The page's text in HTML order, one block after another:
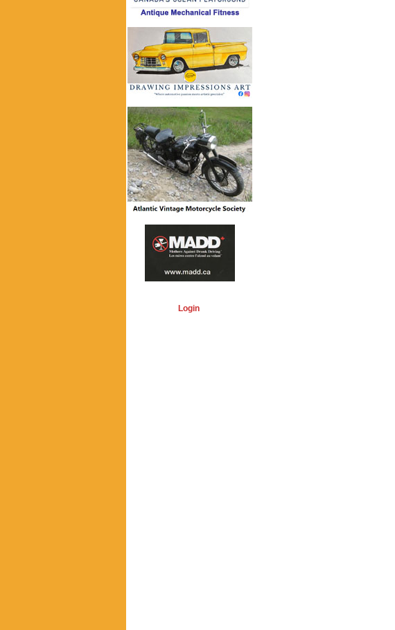
Login